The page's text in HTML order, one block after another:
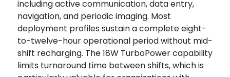
including active communication, data entry,
navigation, and periodic imaging. Most
deployment profiles sustain a complete eight-
to-twelve-hour operational period without mid-
shift recharging. The 18W TurboPower capability
limits turnaround time between shifts, which is